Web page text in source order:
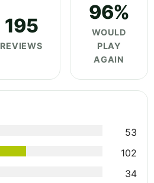
195
REVIEWS
96%
WOULD
PLAY
AGAIN
53
102
34